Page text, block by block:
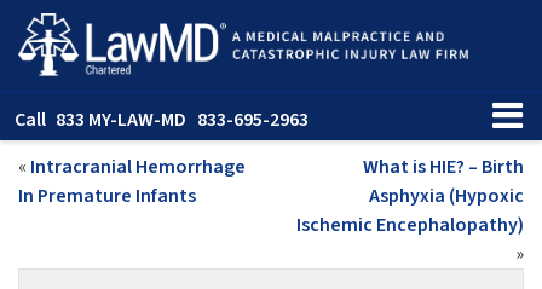
Call 833 MY-LAW-MD 833-695-2963
« Intracranial Hemorrhage
In Premature Infants
What is HIE? – Birth
Asphyxia (Hypoxic
Ischemic Encephalopathy)
»